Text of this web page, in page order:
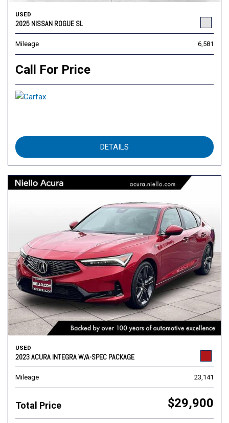
USED
2025 NISSAN ROGUE SL
Mileage 6,581
Call For Price
DETAILS
USED
2023 ACURA INTEGRA W/A-SPEC PACKAGE
Mileage 23,141
Total Price $29,900